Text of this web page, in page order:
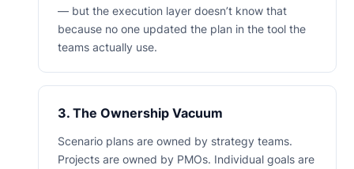
— but the execution layer doesn’t know that
because no one updated the plan in the tool the
teams actually use.
3. The Ownership Vacuum
Scenario plans are owned by strategy teams.
Projects are owned by PMOs. Individual goals are